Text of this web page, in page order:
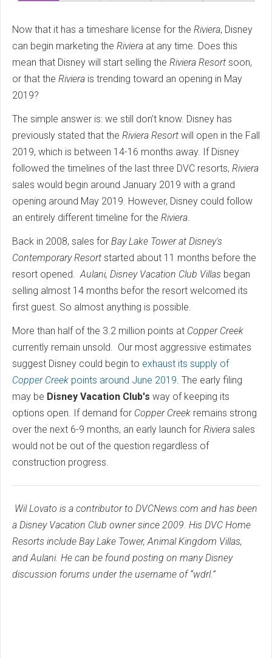
Now that it has a timeshare license for the Riviera, Disney
can begin marketing the Riviera at any time. Does this
mean that Disney will start selling the Riviera Resort soon,
or that the Riviera is trending toward an opening in May
2019?
The simple answer is: we still don’t know. Disney has
previously stated that the Riviera Resort will open in the Fall
2019, which is between 14-16 months away. If Disney
followed the timelines of the last three DVC resorts, Riviera
sales would begin around January 2019 with a grand
opening around May 2019. However, Disney could follow
an entirely different timeline for the Riviera
Back in 2008, sales for Bay Lake Tower at Disney's
Contemporary Resort started about 11 months before the
resort opened. Aulani, Disney Vacation Club Villas began
selling almost 14 months befor the resort welcomed its
first guest. So almost anything is possible.
More than half of the 3.2 million points at Copper Creek
currently remain unsold. Our most aggressive estimates
suggest Disney could begin to exhaust its supply of
Copper Creek points around June 2019 . The early filing
may be Disney Vacation Club's way of keeping its
options open. If demand for Copper Creek remains strong
over the next 6-9 months, an early launch for Riviera sales
would not be out of the question regardless of
construction progress.
Wil Lovato is a contributor to DVCNews.com and has been
a Disney Vacation Club owner since 2009. His DVC Home
Resorts include Bay Lake Tower, Animal Kingdom Villas,
and Aulani. He can be found posting on many Disney
discussion forums under the username of “wdrl.”